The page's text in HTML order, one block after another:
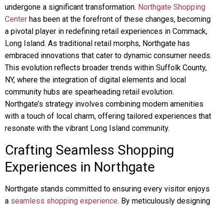
undergone a significant transformation. Northgate Shopping
Center has been at the forefront of these changes, becoming
a pivotal player in redefining retail experiences in Commack,
Long Island. As traditional retail morphs, Northgate has
embraced innovations that cater to dynamic consumer needs.
This evolution reflects broader trends within Suffolk County,
NY, where the integration of digital elements and local
community hubs are spearheading retail evolution.
Northgate’s strategy involves combining modern amenities
with a touch of local charm, offering tailored experiences that
resonate with the vibrant Long Island community.
Crafting Seamless Shopping
Experiences in Northgate
Northgate stands committed to ensuring every visitor enjoys
a seamless shopping experience. By meticulously designing